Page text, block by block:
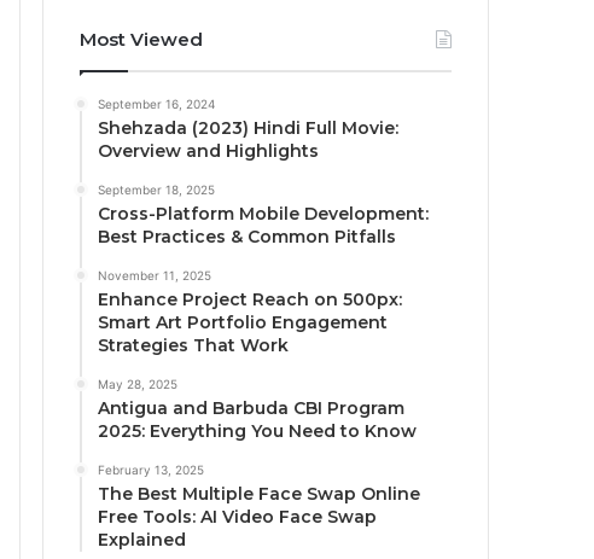
Most Viewed
September 16, 2024
Shehzada (2023) Hindi Full Movie:
Overview and Highlights
September 18, 2025
Cross-Platform Mobile Development:
Best Practices & Common Pitfalls
November 11, 2025
Enhance Project Reach on 500px:
Smart Art Portfolio Engagement
Strategies That Work
May 28, 2025
Antigua and Barbuda CBI Program
2025: Everything You Need to Know
February 13, 2025
The Best Multiple Face Swap Online
Free Tools: AI Video Face Swap
Explained